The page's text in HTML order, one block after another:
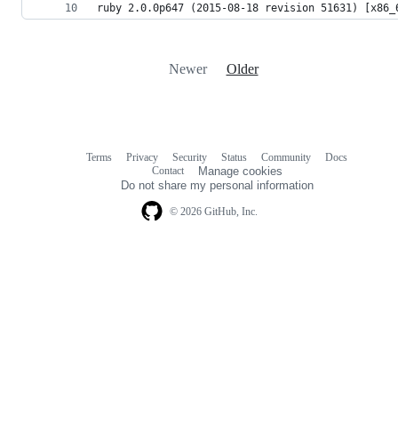
ruby 2.0.0p647 (2015-08-18 revision 51631)
Newer Older
© 2026 GitHub, Inc.
Terms Privacy Security Status Community
Docs
Contact
Manage cookies
Do not share my personal information